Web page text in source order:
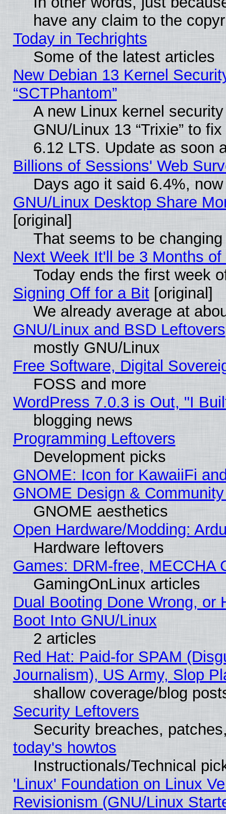
have any claim to the
Today in Techrights
Some of the latest articles
New Debian 13 Kernel
“SCTPhantom”
A new Linux kernel
GNU/Linux 13 “Trixie” to
6.12 LTS. Update as soon
Billions of Sessions' Web
Days ago it said 6.4%,
GNU/Linux Desktop Share
[original]
That seems to be
Next Week It'll be 3 Months of
Today ends the first week
Signing Off for a Bit[original]
We already average at
GNU/Linux and BSD Leftovers
mostly GNU/Linux
Free Software, Digital
FOSS and more
WordPress 7.0.3 is Out, "I
blogging news
Programming Leftovers
Development picks
GNOME: Icon for KawaiiFi
GNOME Design &
GNOME aesthetics
Open Hardware/Modding:
Hardware leftovers
Games: DRM-free, MECCHA
GamingOnLinux articles
Dual Booting Done Wrong, or
Boot Into GNU/Linux
2 articles
Red Hat: Paid-for SPAM
Journalism), US Army, Slop
shallow coverage/blog
Security Leftovers
Security breaches,
today's howtos
Instructionals/Technical
'Linux' Foundation on Linux
Revisionism (GNU/Linux